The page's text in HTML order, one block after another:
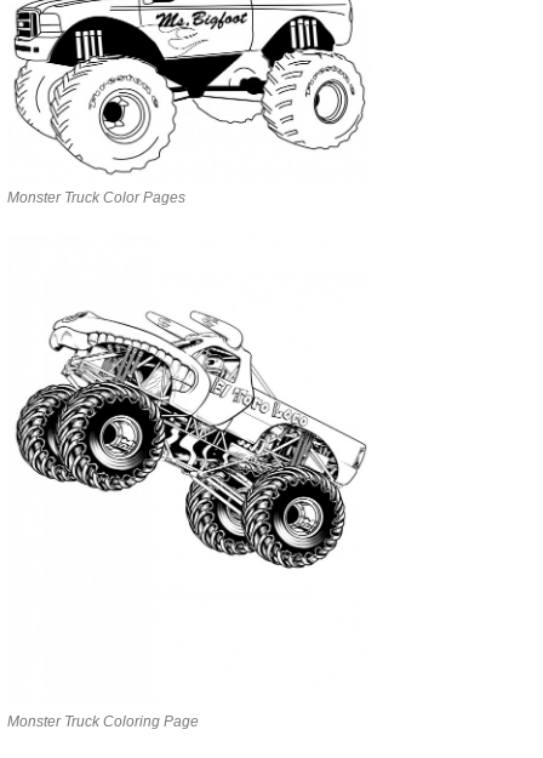
Monster Truck Color Pages
Monster Truck Coloring Page